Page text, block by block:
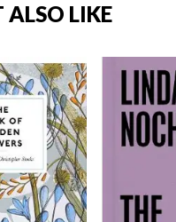
LIKE